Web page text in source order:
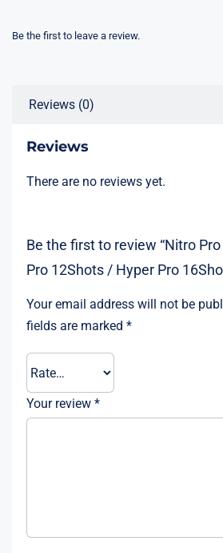
Be the first to leave a review.
Reviews (0)
Reviews
There are no reviews yet.
Be the first to review “Nitro
Pro 12Shots / Hyper Pro
Your email address will not be
fields are marked *
Your review *